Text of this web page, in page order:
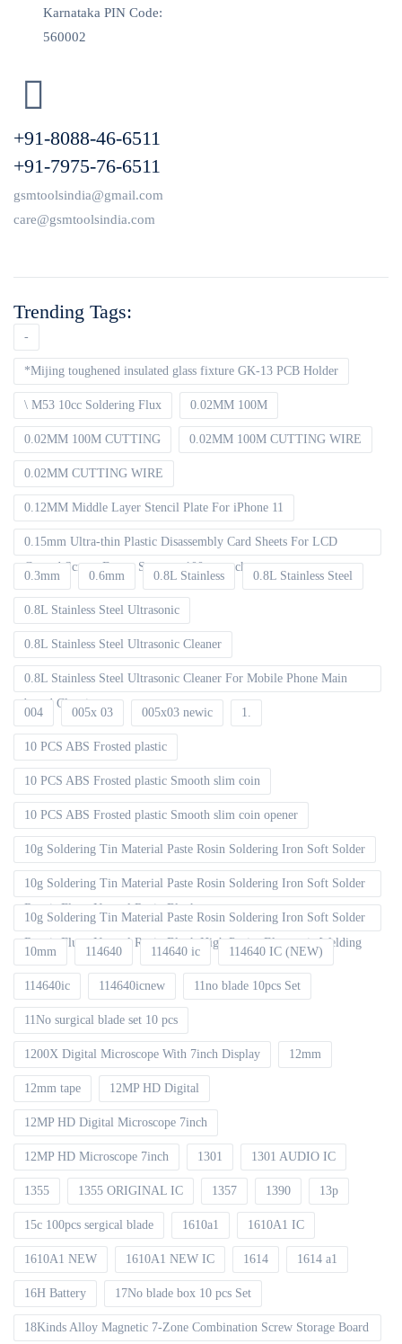
Karnataka PIN Code:
560002
+91-8088-46-6511
+91-7975-76-6511
gsmtoolsindia@gmail.com
care@gsmtoolsindia.com
Trending Tags:
-
*Mijing toughened insulated glass fixture GK-13 PCB Holder
\ M53 10cc Soldering Flux 0.02MM 100M
0.02MM 100M CUTTING 0.02MM 100M CUTTING WIRE
0.02MM CUTTING WIRE
0.12MM Middle Layer Stencil Plate For iPhone 11
0.15mm Ultra-thin Plastic Disassembly Card Sheets For LCD
Curved Screen Frame Separate 100pcs packet
0.3mm 0.6mm 0.8L Stainless 0.8L Stainless Steel
0.8L Stainless Steel Ultrasonic
0.8L Stainless Steel Ultrasonic Cleaner
0.8L Stainless Steel Ultrasonic Cleaner For Mobile Phone Main
board Cleaning
004 005x 03 005x03 newic 1.
10 PCS ABS Frosted plastic
10 PCS ABS Frosted plastic Smooth slim coin
10 PCS ABS Frosted plastic Smooth slim coin opener
10g Soldering Tin Material Paste Rosin Soldering Iron Soft Solder
10g Soldering Tin Material Paste Rosin Soldering Iron Soft Solder
Repair Fluxe Neutral Rosin Block
10g Soldering Tin Material Paste Rosin Soldering Iron Soft Solder
Repair Fluxe Neutral Rosin Block High Purity Electronic Welding
10mm 114640 114640 ic 114640 IC (NEW)
114640ic 114640icnew 11no blade 10pcs Set
11No surgical blade set 10 pcs
1200X Digital Microscope With 7inch Display 12mm
12mm tape 12MP HD Digital
12MP HD Digital Microscope 7inch
12MP HD Microscope 7inch 1301 1301 AUDIO IC
1355 1355 ORIGINAL IC 1357 1390 13p
15c 100pcs sergical blade 1610a1 1610A1 IC
1610A1 NEW 1610A1 NEW IC 1614 1614 a1
16H Battery 17No blade box 10 pcs Set
18Kinds Alloy Magnetic 7-Zone Combination Screw Storage Board